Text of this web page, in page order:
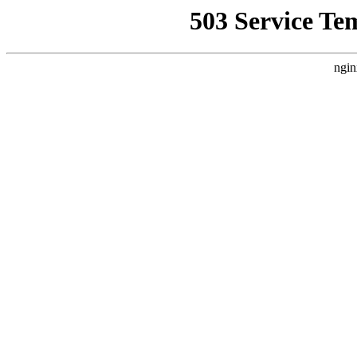
503 Service